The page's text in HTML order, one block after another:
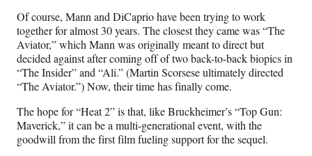
Of course, Mann and DiCaprio have been trying to work
together for almost 30 years. The closest they came was “The
Aviator,” which Mann was originally meant to direct but
decided against after coming off of two back-to-back biopics in
“The Insider” and “Ali.” (Martin Scorsese ultimately directed
“The Aviator.”) Now, their time has finally come.
The hope for “Heat 2” is that, like Bruckheimer’s “Top Gun:
Maverick,” it can be a multi-generational event, with the
goodwill from the first film fueling support for the sequel.